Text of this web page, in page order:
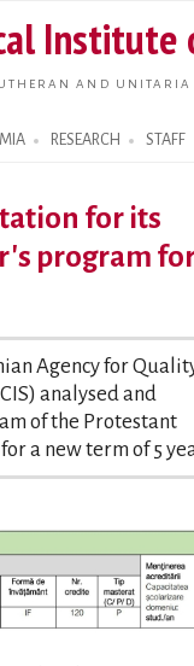
main
Institute
AND
RESEARCH STAFF
for its
program
Agency for
analysed and
of the Protestant
a new term of 5